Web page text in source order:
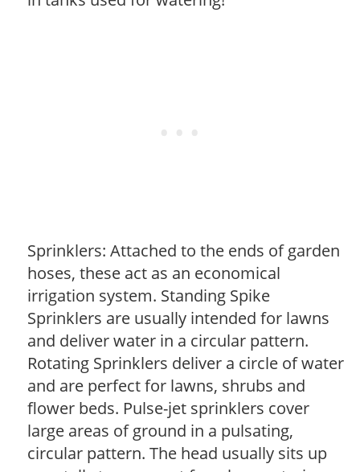
Sprinklers: Attached to the ends of garden
hoses, these act as an economical
irrigation system. Standing Spike
Sprinklers are usually intended for lawns
and deliver water in a circular pattern.
Rotating Sprinklers deliver a circle of water
and are perfect for lawns, shrubs and
flower beds. Pulse-jet sprinklers cover
large areas of ground in a pulsating,
circular pattern. The head usually sits up